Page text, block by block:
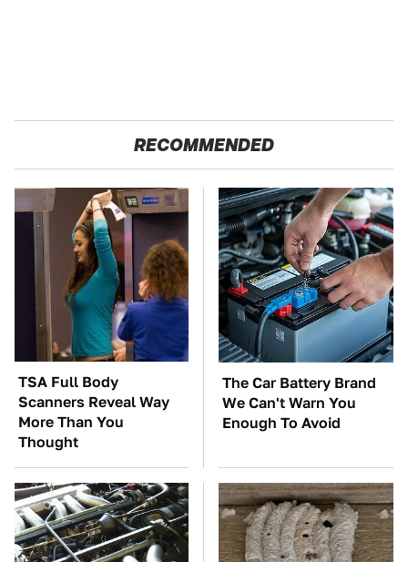
RECOMMENDED
TSA Full Body
Scanners Reveal Way
More Than You
Thought
The Car Battery Brand
We Can't Warn You
Enough To Avoid